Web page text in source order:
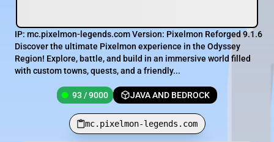
IP: mc.pixelmon-legends.com Version: Pixelmon Reforged 9.1.6
Discover the ultimate Pixelmon experience in the Odyssey
Region! Explore, battle, and build in an immersive world filled
with custom towns, quests, and a friendly...
93 / 9000 JAVA AND BEDROCK
mc.pixelmon-legends.com